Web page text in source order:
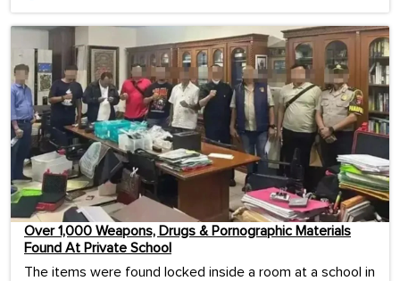
Over 1,000 Weapons, Drugs & Pornographic Materials
Found At Private School
The items were found locked inside a room at a school in